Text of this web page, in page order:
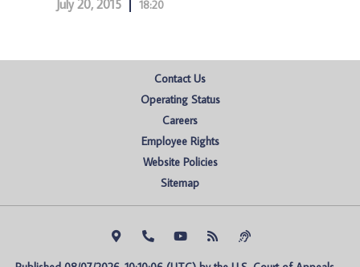
July 20, 2015 18:20
Contact Us
Operating Status
Careers
Employee Rights
Website Policies
Sitemap